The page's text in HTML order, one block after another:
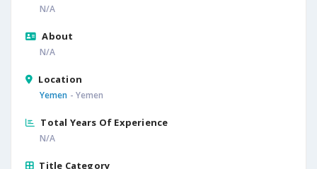
N/A
About
N/A
Location
Yemen - Yemen
Total Years Of Experience
N/A
Title Category